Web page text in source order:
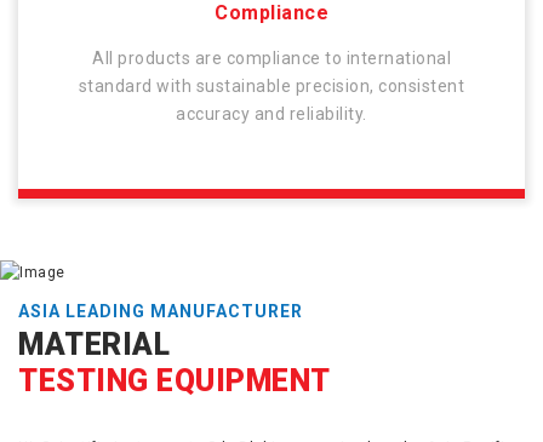
Compliance
All products are compliance to international
standard with sustainable precision, consistent
accuracy and reliability.
ASIA LEADING MANUFACTURER
MATERIAL
TESTING EQUIPMENT